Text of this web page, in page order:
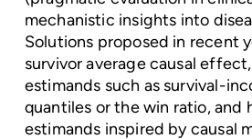
mechanistic insights into
Solutions proposed in recent
survivor average causal
estimands such as survival-
quantiles or the win ratio, and
estimands inspired by causal